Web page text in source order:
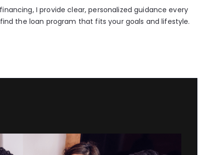
I provide clear, personalized guidance every
the loan program that fits your goals and lifestyle.